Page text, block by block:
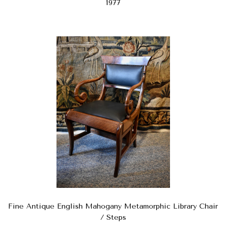
1977
Fine Antique English Mahogany Metamorphic Library Chair
/ Steps